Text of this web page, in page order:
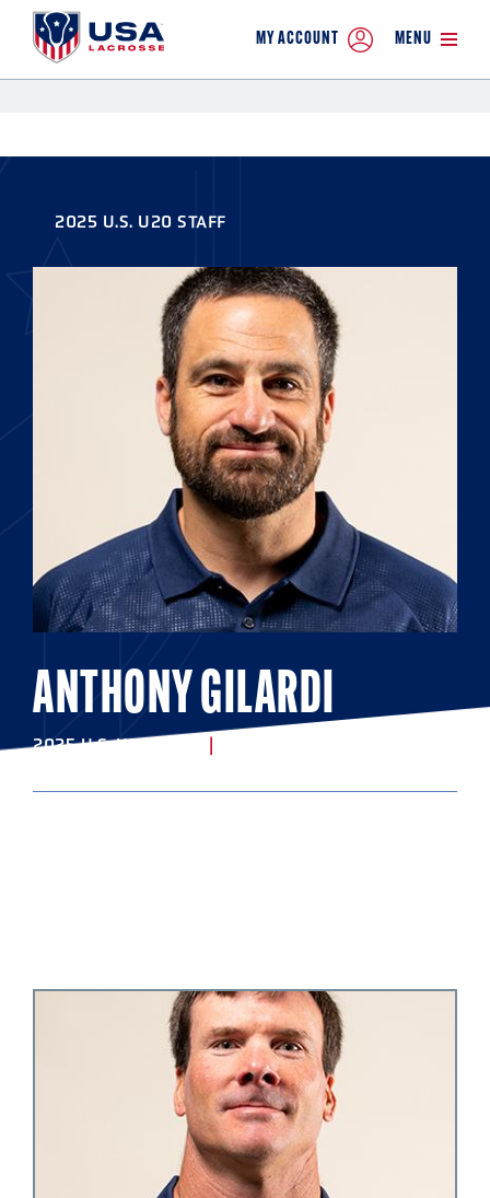
MY ACCOUNT MENU
2025 U.S. U20 STAFF
ANTHONY GILARDI
2025 U.S. U20 STAFF |